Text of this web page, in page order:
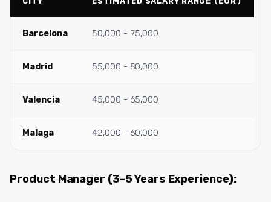
Barcelona 50,000 - 75,000
Madrid 55,000 - 80,000
Valencia 45,000 - 65,000
Malaga 42,000 - 60,000
Product Manager (3-5 Years Experience):